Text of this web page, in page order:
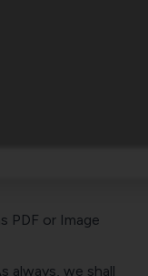
PDF or Image
always, we shall